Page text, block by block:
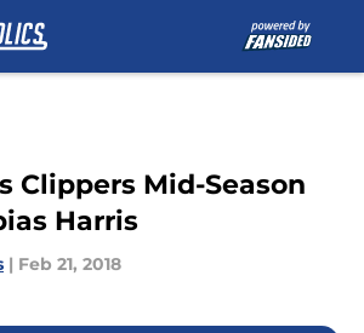
Clippers Mid-Season
Harris
| Feb 21, 2018